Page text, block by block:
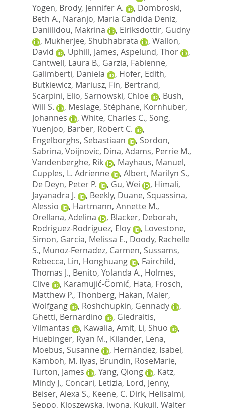
Yogen, Brody, Jennifer A. , Dombroski,
Beth A., Naranjo, Maria Candida Deniz,
Daniilidou, Makrina
, Eiriksdottir, Gudny
, Mukherjee, Shubhabrata , Wallon,
David
, Uphill, James, Aspelund, Thor
,
Cantwell, Laura B., Garzia, Fabienne,
Galimberti, Daniela
, Hofer, Edith,
Butkiewicz, Mariusz, Fin, Bertrand,
Scarpini, Elio, Sarnowski, Chloe , Bush,
Will S.
, Meslage, Stéphane, Kornhuber,
Johannes
, White, Charles C., Song,
Yuenjoo, Barber, Robert C.
,
Engelborghs, Sebastiaan
, Sordon,
Sabrina, Voijnovic, Dina, Adams, Perrie M.,
Vandenberghe, Rik
, Mayhaus, Manuel,
Cupples, L. Adrienne
, Albert, Marilyn S.,
De Deyn, Peter P.
, Gu, Wei , Himali,
Jayanadra J.
, Beekly, Duane, Squassina,
Alessio
, Hartmann, Annette M.,
Orellana, Adelina
, Blacker, Deborah,
Rodriguez-Rodriguez, Eloy
, Lovestone,
Simon, Garcia, Melissa E., Doody, Rachelle
S., Munoz-Fernadez, Carmen, Sussams,
Rebecca, Lin, Honghuang , Fairchild,
Thomas J., Benito, Yolanda A., Holmes,
Clive
, Karamujić-Čomić, Hata, Frosch,
Matthew P., Thonberg, Hakan, Maier,
Wolfgang
, Roshchupkin, Gennady
,
Ghetti, Bernardino
, Giedraitis,
Vilmantas
, Kawalia, Amit, Li, Shuo
,
Huebinger, Ryan M., Kilander, Lena,
Moebus, Susanne
, Hernández, Isabel,
Kamboh, M. Ilyas, Brundin, RoseMarie,
Turton, James
, Yang, Qiong , Katz,
Mindy J., Concari, Letizia, Lord, Jenny,
Beiser, Alexa S., Keene, C. Dirk, Helisalmi,
Seppo, Kloszewska, Iwona, Kukull, Walter